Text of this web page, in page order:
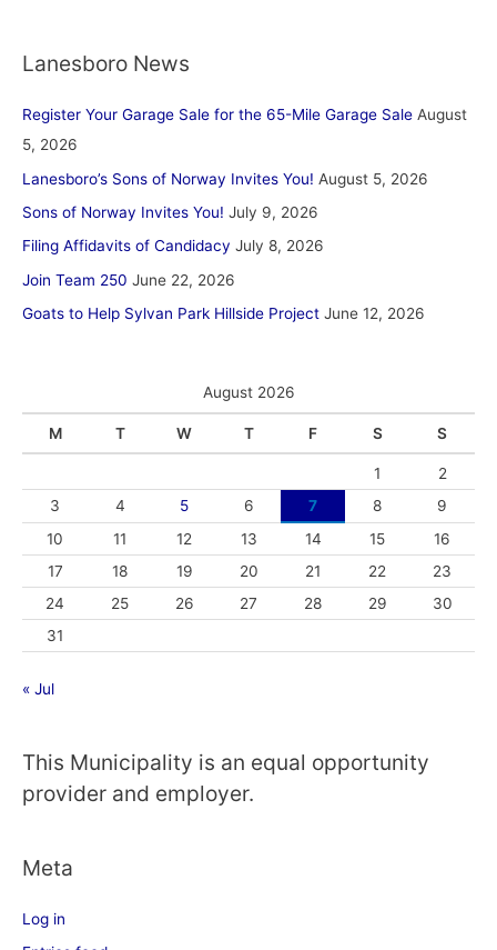
Lanesboro News
Register Your Garage Sale for the 65-Mile Garage Sale August
5, 2026
Lanesboro’s Sons of Norway Invites You! August 5, 2026
Sons of Norway Invites You! July 9, 2026
Filing Affidavits of Candidacy July 8, 2026
Join Team 250 June 22, 2026
Goats to Help Sylvan Park Hillside Project June 12, 2026
August 2026
M T W T F S S
1
2
3
4 5 6 7 8
9
10
11 12 13 14 15
16
17
18 19 20 21 22
23
24
25 26 27 28 29
30
31
« Jul
This Municipality is an equal opportunity
provider and employer.
Meta
Log in